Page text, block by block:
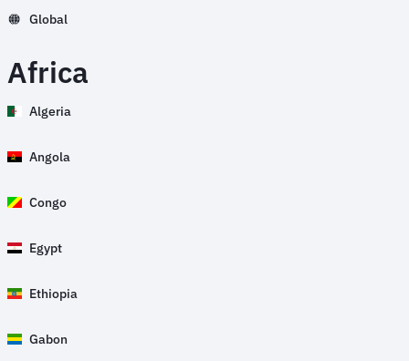
Global
Africa
Algeria
Angola
Congo
Egypt
Ethiopia
Gabon